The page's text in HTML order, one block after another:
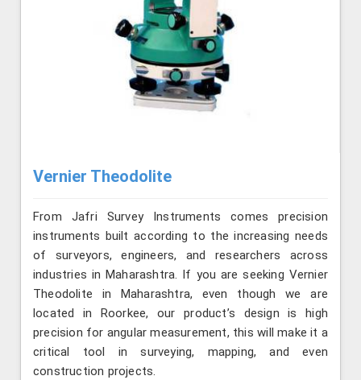
Vernier Theodolite
From Jafri Survey Instruments comes precision
instruments built according to the increasing needs
of surveyors, engineers, and researchers across
industries in Maharashtra. If you are seeking Vernier
Theodolite in Maharashtra, even though we are
located in Roorkee, our product’s design is high
precision for angular measurement, this will make it a
critical tool in surveying, mapping, and even
construction projects.